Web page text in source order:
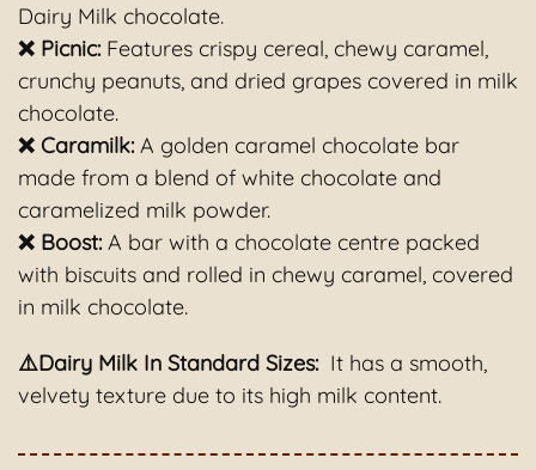
Dairy Milk chocolate.
❌ Picnic: Features crispy cereal, chewy caramel,
crunchy peanuts, and dried grapes covered in milk
chocolate.
❌ Caramilk: A golden caramel chocolate bar
made from a blend of white chocolate and
caramelized milk powder.
❌ Boost: A bar with a chocolate centre packed
with biscuits and rolled in chewy caramel, covered
in milk chocolate.
⚠️Dairy Milk In Standard Sizes: It has a smooth,
velvety texture due to its high milk content.